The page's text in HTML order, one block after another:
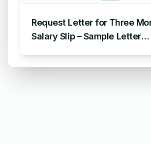
Request Letter for Three
Salary Slip – Sample Letter